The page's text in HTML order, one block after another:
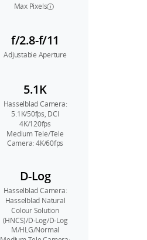
Max Pixels
f/2.8-f/11
Adjustable Aperture
5.1K
Hasselblad Camera:
5.1K/50fps, DCI
4K/120fps
Medium Tele/Tele
Camera: 4K/60fps
D-Log
Hasselblad Camera:
Hasselblad Natural
Colour Solution
(HNCS)/D-Log/D-Log
M/HLG/Normal